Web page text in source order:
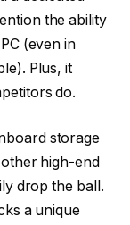
the ability
(even in
Plus, it
do.
storage
high-end
drop the ball.
a unique